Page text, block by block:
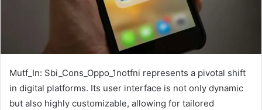
Mutf_In: Sbi_Cons_Oppo_1notfni represents a pivotal shift
in digital platforms. Its user interface is not only dynamic
but also highly customizable, allowing for tailored